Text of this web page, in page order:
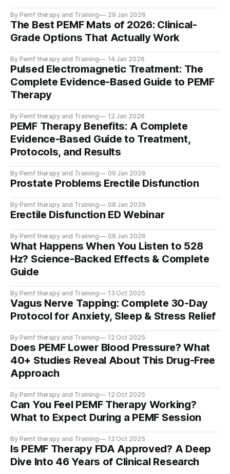
By Pemf therapy and Training 29 Jan 2026
The Best PEMF Mats of 2026: Clinical-
Grade Options That Actually Work
By Pemf therapy and Training 14 Jan 2026
Pulsed Electromagnetic Treatment: The
Complete Evidence-Based Guide to PEMF
Therapy
By Pemf therapy and Training 12 Jan 2026
PEMF Therapy Benefits: A Complete
Evidence-Based Guide to Treatment,
Protocols, and Results
By Pemf therapy and Training 09 Jan 2026
Prostate Problems Erectile Disfunction
By Pemf therapy and Training 08 Jan 2026
Erectile Disfunction ED Webinar
By Pemf therapy and Training 08 Jan 2026
What Happens When You Listen to 528
Hz? Science-Backed Effects & Complete
Guide
By Pemf therapy and Training 13 Oct 2025
Vagus Nerve Tapping: Complete 30-Day
Protocol for Anxiety, Sleep & Stress Relief
By Pemf therapy and Training 12 Oct 2025
Does PEMF Lower Blood Pressure? What
40+ Studies Reveal About This Drug-Free
Approach
By Pemf therapy and Training 12 Oct 2025
Can You Feel PEMF Therapy Working?
What to Expect During a PEMF Session
By Pemf therapy and Training 12 Oct 2025
Is PEMF Therapy FDA Approved? A Deep
Dive Into 46 Years of Clinical Research